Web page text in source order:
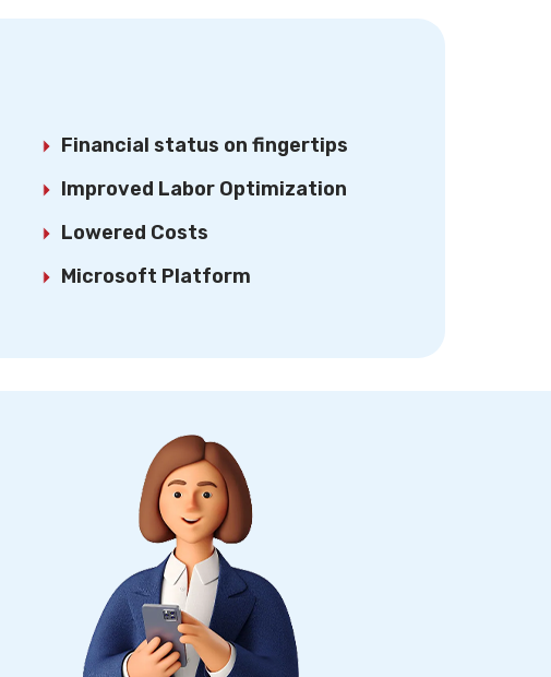
Financial status on fingertips
Improved Labor Optimization
Lowered Costs
Microsoft Platform